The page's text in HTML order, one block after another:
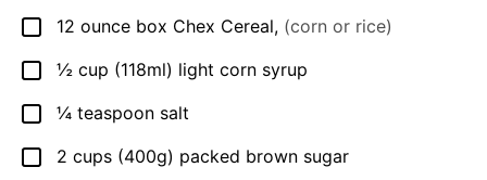
▢
12 ounce box Chex Cereal, (corn or rice)
▢
½ cup (118ml) light corn syrup
▢
¼ teaspoon salt
▢
2 cups (400g) packed brown sugar